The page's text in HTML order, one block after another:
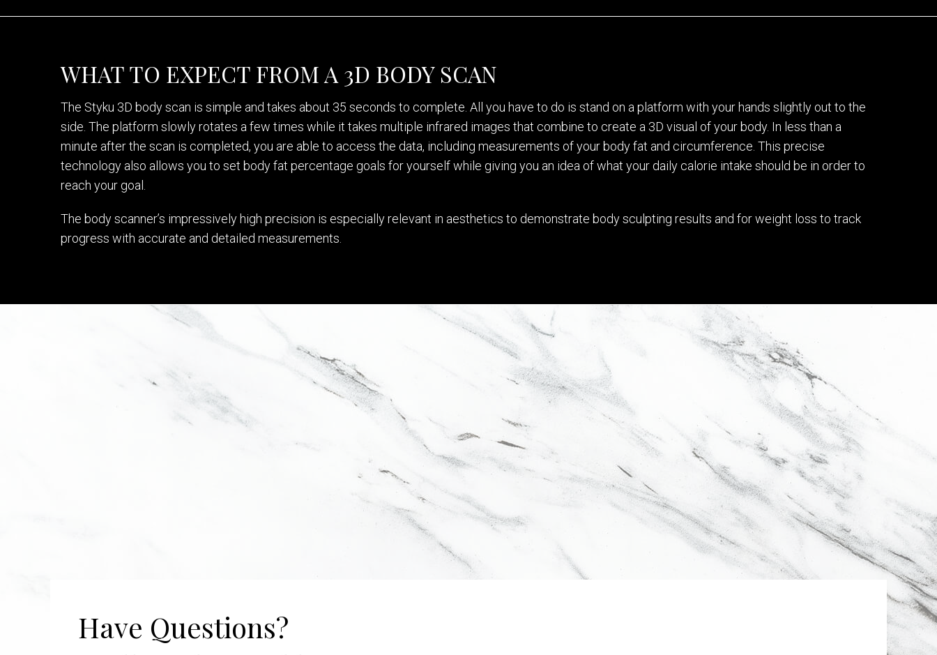
WHAT TO EXPECT FROM A 3D BODY SCAN
The Styku 3D body scan is simple and takes about 35 seconds to complete. All you have to do is stand on a platform with your hands slightly out to the
side. The platform slowly rotates a few times while it takes multiple infrared images that combine to create a 3D visual of your body. In less than a
minute after the scan is completed, you are able to access the data, including measurements of your body fat and circumference. This precise
technology also allows you to set body fat percentage goals for yourself while giving you an idea of what your daily calorie intake should be in order to
reach your goal.
The body scanner’s impressively high precision is especially relevant in aesthetics to demonstrate body sculpting results and for weight loss to track
progress with accurate and detailed measurements.
Have Questions?